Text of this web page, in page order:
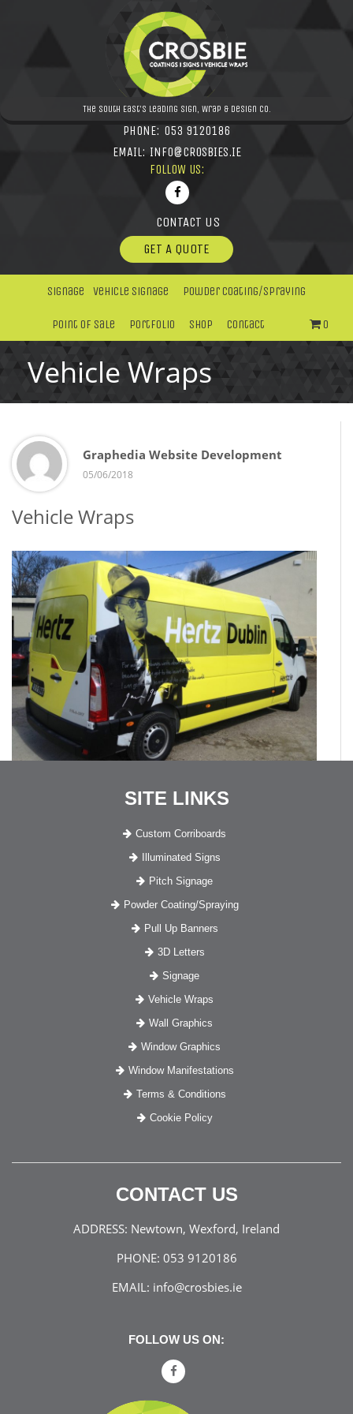
The South East's leading Sign, Wrap & Design Co.
PHONE: 053 9120186
EMAIL: INFO@CROSBIES.IE
FOLLOW US:
CONTACT US
GET A QUOTE
Signage Vehicle Signage Powder Coating/Spraying
Point Of Sale Portfolio Shop Contact 0
Vehicle Wraps
Graphedia Website Development
05/06/2018
Vehicle Wraps
SITE LINKS
Custom Corriboards
Illuminated Signs
Pitch Signage
Powder Coating/Spraying
Pull Up Banners
3D Letters
Signage
Vehicle Wraps
Wall Graphics
Window Graphics
Window Manifestations
Terms & Conditions
Cookie Policy
CONTACT US
ADDRESS: Newtown, Wexford, Ireland
PHONE: 053 9120186
EMAIL: info@crosbies.ie
FOLLOW US ON: